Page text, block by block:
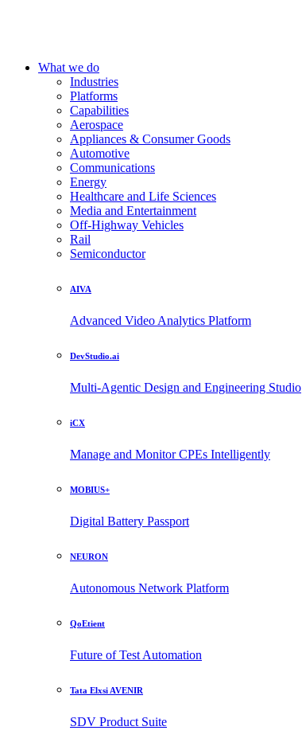
What we do
Industries
Platforms
Capabilities
Aerospace
Appliances & Consumer Goods
Automotive
Communications
Energy
Healthcare and Life Sciences
Media and Entertainment
Off-Highway Vehicles
Rail
Semiconductor
AIVA
Advanced Video Analytics Platform
DevStudio.ai
Multi-Agentic Design and Engineering Studio
iCX
Manage and Monitor CPEs Intelligently
MOBIUS+
Digital Battery Passport
NEURON
Autonomous Network Platform
QoEtient
Future of Test Automation
Tata Elxsi AVENIR
SDV Product Suite